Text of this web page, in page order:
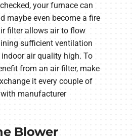
your furnace can
maybe even become a fire
filter allows air to flow
sufficient ventilation
air quality high. To
from an air filter, make
it every couple of
manufacturer
Blower